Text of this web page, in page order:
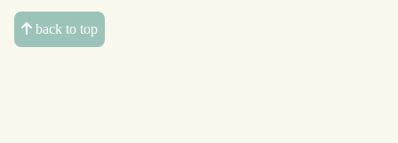
back to top